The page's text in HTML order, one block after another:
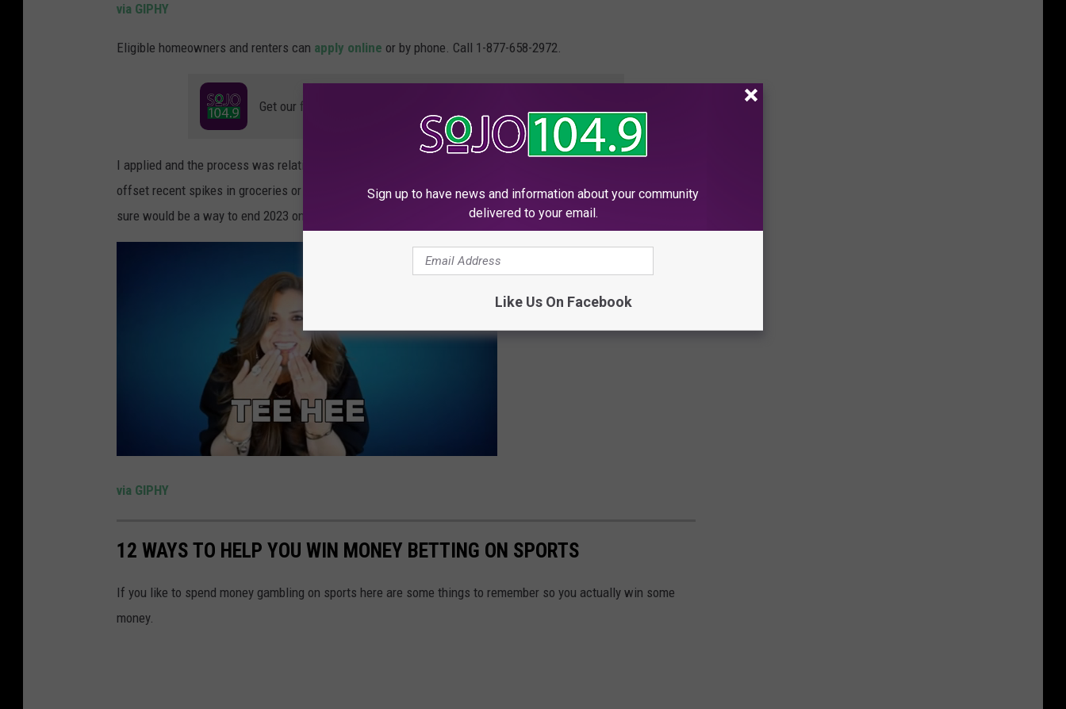
via GIPHY
Eligible homeowners and renters can apply online or by phone. Call 1-877-658-2972.
Get our free mobile app
I applied and the process was relatively simple and quick and totally worth the effort. Hey, maybe it can help
offset recent spikes in groceries or help you recoup costs from the holidays. The prospect of an extra $1,750
sure would be a way to end 2023 on a high note.
via GIPHY
12 WAYS TO HELP YOU WIN MONEY BETTING ON SPORTS
If you like to spend money gambling on sports here are some things to remember so you actually win some
money.
Sign up to have news and information about your community
delivered to your email.
Like Us On Facebook